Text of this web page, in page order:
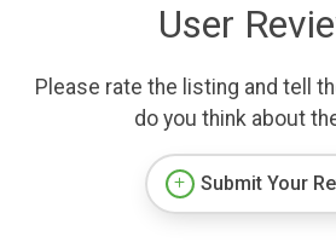
User
Please rate the listing and tell
do you think about
Submit Your